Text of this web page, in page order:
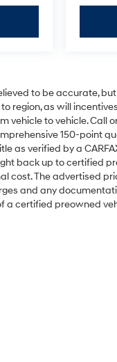
to be accurate,
region, as will
vehicle to vehicle. Call
150-point
as verified by a
back up to certified
cost. The advertised
and any
a certified preowned